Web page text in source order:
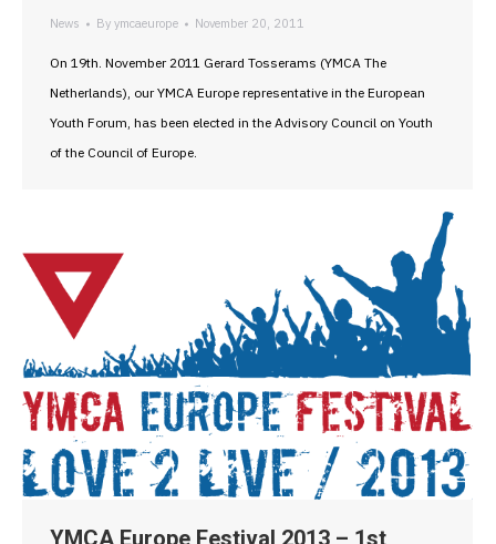
News By ymcaeurope November 20, 2011
On 19th. November 2011 Gerard Tosserams (YMCA The
Netherlands), our YMCA Europe representative in the European
Youth Forum, has been elected in the Advisory Council on Youth
of the Council of Europe.
YMCA Europe Festival 2013 – 1st